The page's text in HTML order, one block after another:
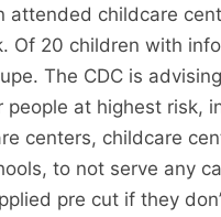
attended childcare
Of 20 children with
The CDC is
people at highest risk,
centers, childcare
to not serve any
pre cut if they